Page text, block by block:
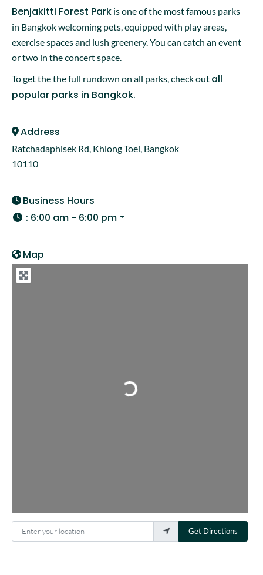
Benjakitti Forest Park is one of the most famous parks
in Bangkok welcoming pets, equipped with play areas,
exercise spaces and lush greenery. You can catch an event
or two in the concert space.
To get the the full rundown on all parks, check out all
popular parks in Bangkok.
Address
Ratchadaphisek Rd, Khlong Toei, Bangkok
10110
Business Hours
: 6:00 am - 6:00 pm
Map
Loading...
Enter your location
Get Directions